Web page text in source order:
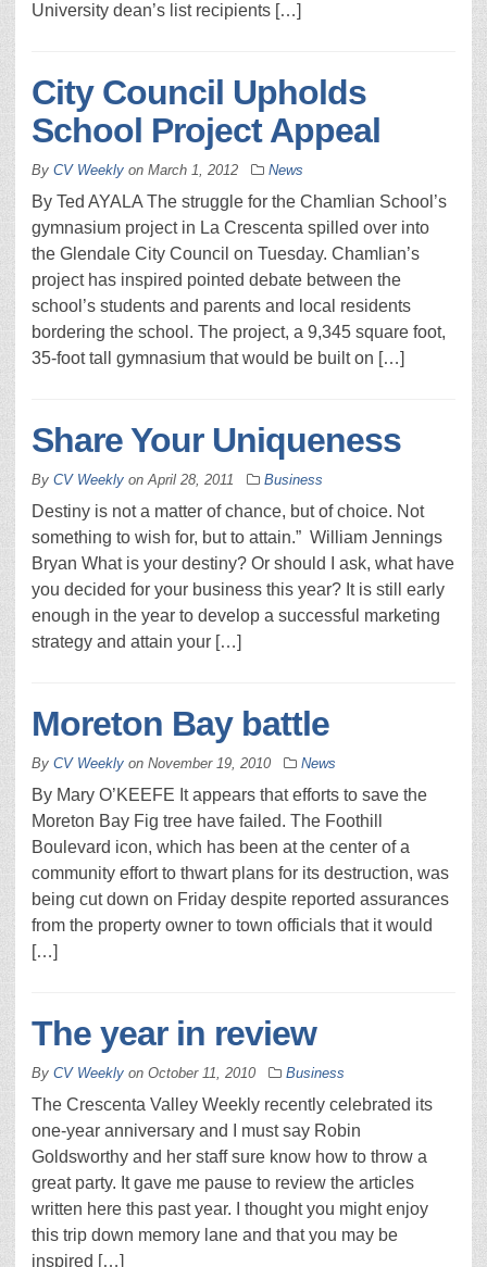
University dean’s list recipients […]
City Council Upholds
School Project Appeal
By CV Weekly on March 1, 2012 News
By Ted AYALA The struggle for the Chamlian School’s
gymnasium project in La Crescenta spilled over into
the Glendale City Council on Tuesday. Chamlian’s
project has inspired pointed debate between the
school’s students and parents and local residents
bordering the school. The project, a 9,345 square foot,
35-foot tall gymnasium that would be built on […]
Share Your Uniqueness
By CV Weekly onApril 28, 2011 Business
Destiny is not a matter of chance, but of choice. Not
something to wish for, but to attain.” William Jennings
Bryan What is your destiny? Or should I ask, what have
you decided for your business this year? It is still early
enough in the year to develop a successful marketing
strategy and attain your […]
Moreton Bay battle
By CV Weekly on November 19, 2010 News
By Mary O’KEEFE It appears that efforts to save the
Moreton Bay Fig tree have failed. The Foothill
Boulevard icon, which has been at the center of a
community effort to thwart plans for its destruction, was
being cut down on Friday despite reported assurances
from the property owner to town officials that it would
[…]
The year in review
By CV Weekly on October 11, 2010 Business
The Crescenta Valley Weekly recently celebrated its
one-year anniversary and I must say Robin
Goldsworthy and her staff sure know how to throw a
great party. It gave me pause to review the articles
written here this past year. I thought you might enjoy
this trip down memory lane and that you may be
inspired […]